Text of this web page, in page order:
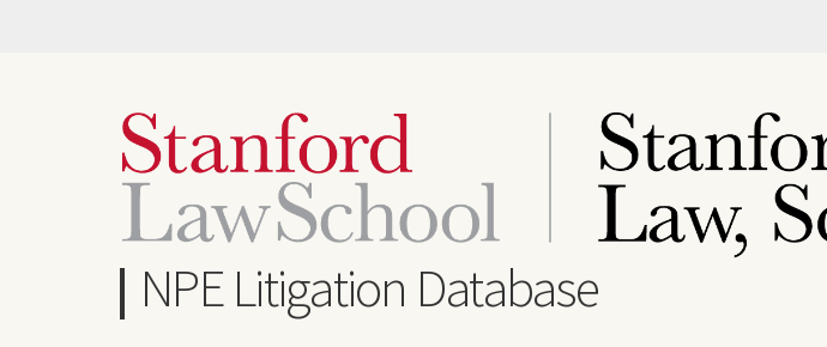
NPE Litigation Database